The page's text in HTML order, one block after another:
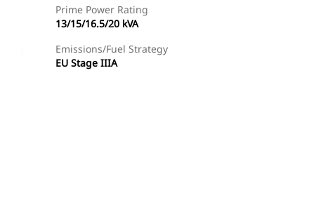
Prime Power Rating
13/15/16.5/20 kVA
Emissions/Fuel Strategy
EU Stage IIIA